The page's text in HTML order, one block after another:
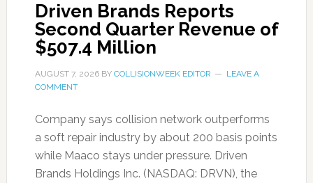
Driven Brands Reports
Second Quarter Revenue of
$507.4 Million
AUGUST 7, 2026BY COLLISIONWEEK EDITOR
LEAVE A
COMMENT
Company says collision network outperforms
a soft repair industry by about 200 basis points
while Maaco stays under pressure. Driven
Brands Holdings Inc. (NASDAQ: DRVN), the